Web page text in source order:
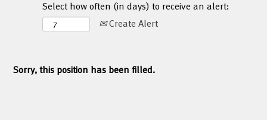
Select how often (in days) to receive an alert:
Create Alert
Sorry, this position has been filled.